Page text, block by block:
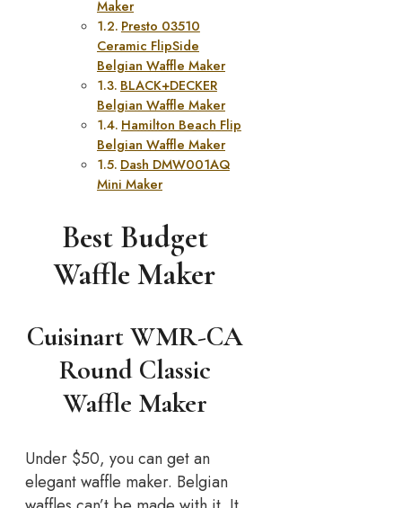
Maker
Presto 03510
Ceramic FlipSide
Belgian Waffle Maker
BLACK+DECKER
Belgian Waffle Maker
Hamilton Beach Flip
Belgian Waffle Maker
Dash DMW001AQ
Mini Maker
Best Budget
Waffle Maker
Cuisinart WMR-CA
Round Classic
Waffle Maker
Under $50, you can get an
elegant waffle maker. Belgian